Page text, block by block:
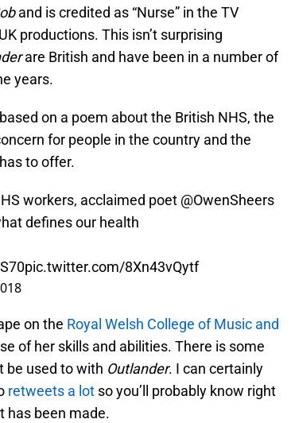
and is credited as “Nurse” in the TV
productions. This isn’t surprising
are British and have been in a number of
years.
on a poem about the British NHS, the
for people in the country and the
to offer.
workers, acclaimed poet @OwenSheers
defines our health
pic.twitter.com/8Xn43vQytf
on the Royal Welsh College of Music and
of her skills and abilities. There is some
be used to with Outlander. I can certainly
retweets a lot so you’ll probably know right
has been made.